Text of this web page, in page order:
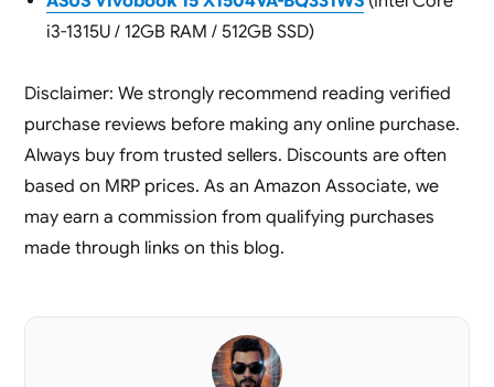
i3-1315U / 12GB RAM / 512GB SSD)
Disclaimer: We strongly recommend reading verified
purchase reviews before making any online purchase.
Always buy from trusted sellers. Discounts are often
based on MRP prices. As an Amazon Associate, we
may earn a commission from qualifying purchases
made through links on this blog.